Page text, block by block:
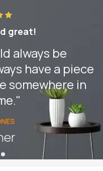
great!
always be
have a piece
somewhere in